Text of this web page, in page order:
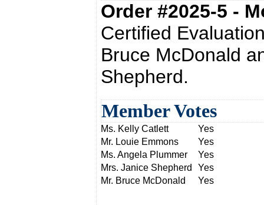
Order #2025-5 -
Certified
Bruce McDonald
Shepherd.
Member Votes
Ms. Kelly Catlett
Yes
Mr. Louie Emmons
Yes
Ms. Angela Plummer
Yes
Mrs. Janice Shepherd
Yes
Mr. Bruce McDonald
Yes